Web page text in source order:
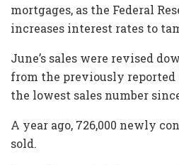
mortgages, as the Federal
increases interest rates to
June’s sales were revised
from the previously reported
the lowest sales number
A year ago, 726,000 newly
sold.